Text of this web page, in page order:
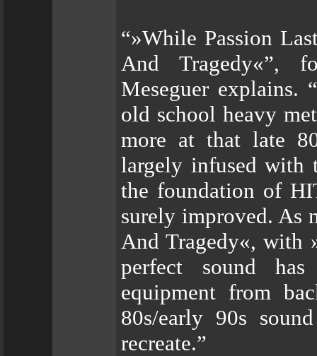
“»While Passion
And Tragedy«”,
Meseguer
old school heavy
more at that late
largely infused with
the foundation of
surely improved. As
And Tragedy«, with
perfect sound
equipment from
80s/early 90s
recreate.”